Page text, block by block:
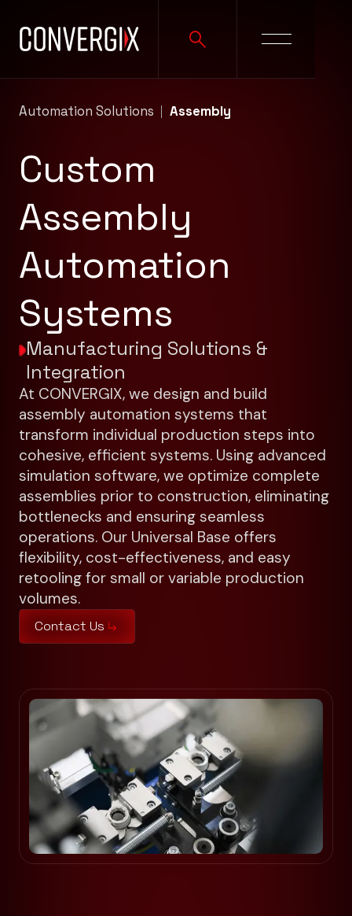
Automation Solutions Assembly
Custom
Assembly
Automation
Systems
Manufacturing Solutions &
Integration
At CONVERGIX, we design and build
assembly automation systems that
transform individual production steps into
cohesive, efficient systems. Using advanced
simulation software, we optimize complete
assemblies prior to construction, eliminating
bottlenecks and ensuring seamless
operations. Our Universal Base offers
flexibility, cost-effectiveness, and easy
retooling for small or variable production
volumes.
Contact Us